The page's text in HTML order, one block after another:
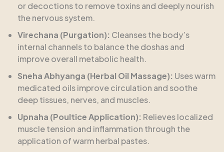
or decoctions to remove toxins and deeply nourish
the nervous system.
Virechana (Purgation): Cleanses the body’s
internal channels to balance the doshas and
improve overall metabolic health.
Sneha Abhyanga (Herbal Oil Massage): Uses warm
medicated oils improve circulation and soothe
deep tissues, nerves, and muscles.
Upnaha (Poultice Application): Relieves localized
muscle tension and inflammation through the
application of warm herbal pastes.